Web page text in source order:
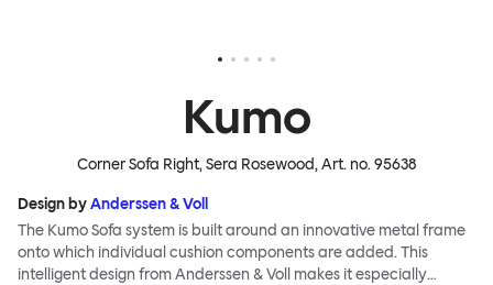
Kumo
Corner Sofa Right, Sera Rosewood, Art. no.95638
Design byAnderssen & Voll
The Kumo Sofa system is built around an innovative metal frame
onto which individual cushion components are added. This
intelligent design from Anderssen & Voll makes it especially